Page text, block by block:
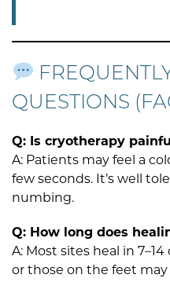
QUESTIONS
Q: Is cryotherapy
A: Patients may feel a
few seconds. It’s well
numbing.
Q: How long does
A: Most sites heal in
or those on the feet may